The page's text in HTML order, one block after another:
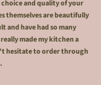
and quality of your
themselves are beautifully
and have had so many
made my kitchen a
hesitate to order through